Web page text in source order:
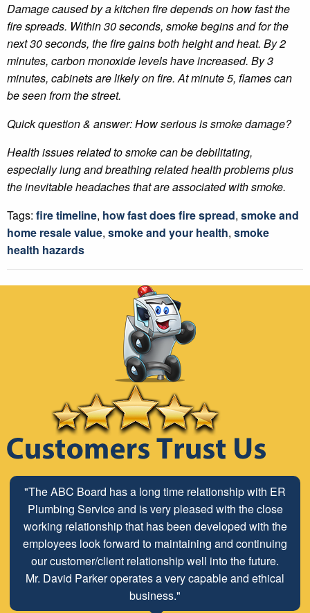
Damage caused by a kitchen fire depends on how fast the
fire spreads. Within 30 seconds, smoke begins and for the
next 30 seconds, the fire gains both height and heat. By 2
minutes, carbon monoxide levels have increased. By 3
minutes, cabinets are likely on fire. At minute 5, flames can
be seen from the street.
Quick question & answer: How serious is smoke damage?
Health issues related to smoke can be debilitating,
especially lung and breathing related health problems plus
the inevitable headaches that are associated with smoke.
Tags: fire timeline, how fast does fire spread, smoke and
home resale value, smoke and your health, smoke
health hazards
"The ABC Board has a long time relationship with ER
Plumbing Service and is very pleased with the close
working relationship that has been developed with the
employees look forward to maintaining and continuing
our customer/client relationship well into the future.
Mr. David Parker operates a very capable and ethical
business."